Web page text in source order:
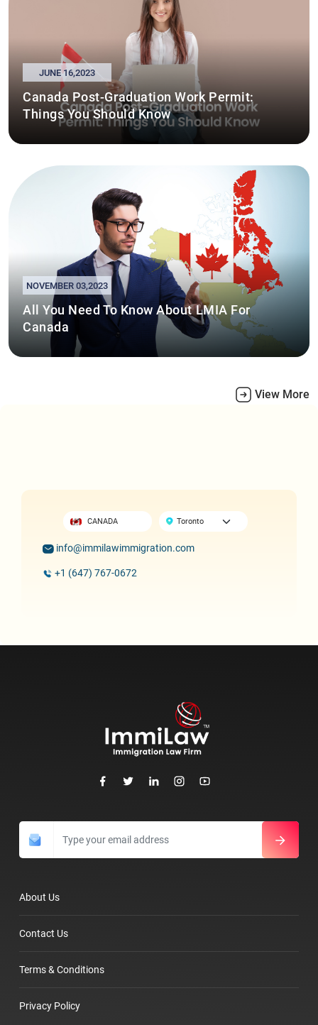
JUNE 16,2023
Canada Post-Graduation Work Permit:
Things You Should Know
NOVEMBER 03,2023
All You Need To Know About LMIA For
Canada
View More
CANADA
info@immilawimmigration.com
+1 (647) 767-0672
About Us
Contact Us
Terms & Conditions
Privacy Policy